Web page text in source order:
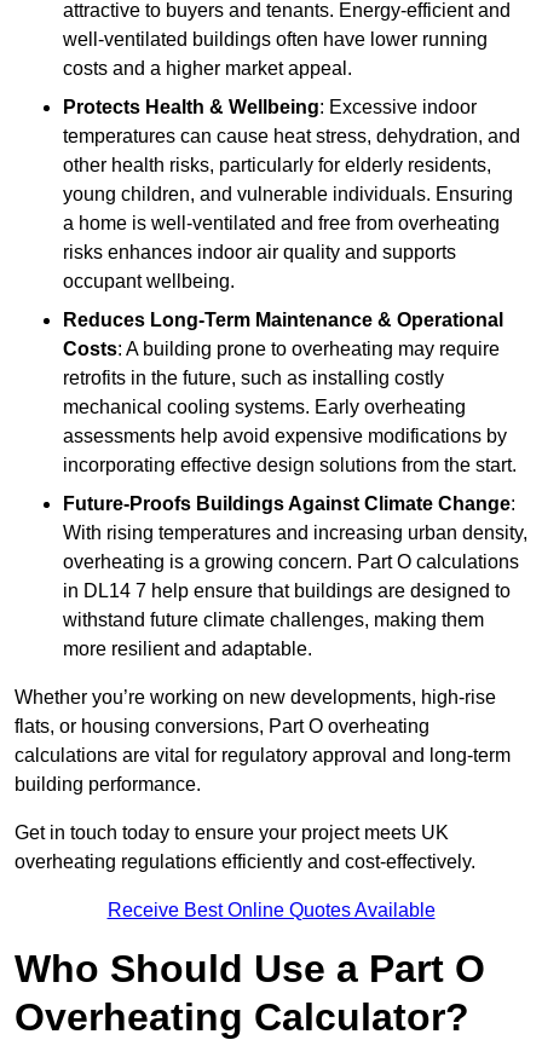
attractive to buyers and tenants. Energy-efficient and
well-ventilated buildings often have lower running
costs and a higher market appeal.
Protects Health & Wellbeing: Excessive indoor
temperatures can cause heat stress, dehydration, and
other health risks, particularly for elderly residents,
young children, and vulnerable individuals. Ensuring
a home is well-ventilated and free from overheating
risks enhances indoor air quality and supports
occupant wellbeing.
Reduces Long-Term Maintenance & Operational
Costs: A building prone to overheating may require
retrofits in the future, such as installing costly
mechanical cooling systems. Early overheating
assessments help avoid expensive modifications by
incorporating effective design solutions from the start.
Future-Proofs Buildings Against Climate Change:
With rising temperatures and increasing urban density,
overheating is a growing concern. Part O calculations
in DL14 7 help ensure that buildings are designed to
withstand future climate challenges, making them
more resilient and adaptable.
Whether you’re working on new developments, high-rise
flats, or housing conversions, Part O overheating
calculations are vital for regulatory approval and long-term
building performance.
Get in touch today to ensure your project meets UK
overheating regulations efficiently and cost-effectively.
Receive Best Online Quotes Available
Who Should Use a Part O
Overheating Calculator?